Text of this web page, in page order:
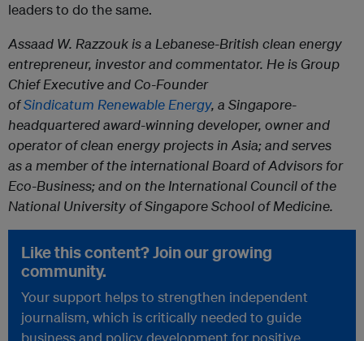
leaders to do the same.
Assaad W. Razzouk is a Lebanese-British clean energy
entrepreneur, investor and commentator. He is Group
Chief Executive and Co-Founder
ofSindicatum Renewable Energy, a Singapore-
headquartered award-winning developer, owner and
operator of clean energy projects in Asia; and serves
asa member of the international Board of Advisors for
Eco-Business; and on the International Council of the
National University of Singapore School of Medicine.
Like this content? Join our growing
community.
Your support helps to strengthen independent
journalism, which is critically needed to guide